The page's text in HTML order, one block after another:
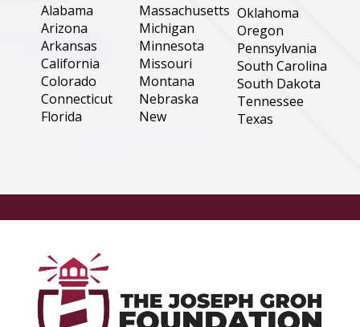
Alabama
Arizona
Arkansas
California
Colorado
Connecticut
Florida
Louisiana
Massachusetts
Michigan
Minnesota
Missouri
Montana
Nebraska
New
Carolina
Oklahoma
Oregon
Pennsylvania
South Carolina
South Dakota
Tennessee
Texas
Wyoming